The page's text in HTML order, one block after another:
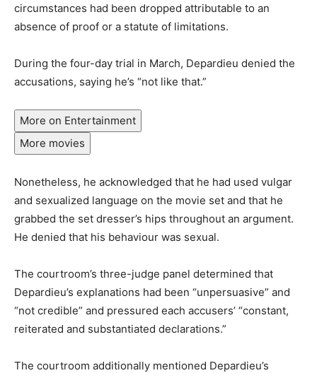
circumstances had been dropped attributable to an
absence of proof or a statute of limitations.
During the four-day trial in March, Depardieu denied the
accusations, saying he’s “not like that.”
More on Entertainment
More movies
Nonetheless, he acknowledged that he had used vulgar
and sexualized language on the movie set and that he
grabbed the set dresser’s hips throughout an argument.
He denied that his behaviour was sexual.
The courtroom’s three-judge panel determined that
Depardieu’s explanations had been “unpersuasive” and
“not credible” and pressured each accusers’ “constant,
reiterated and substantiated declarations.”
The courtroom additionally mentioned Depardieu’s